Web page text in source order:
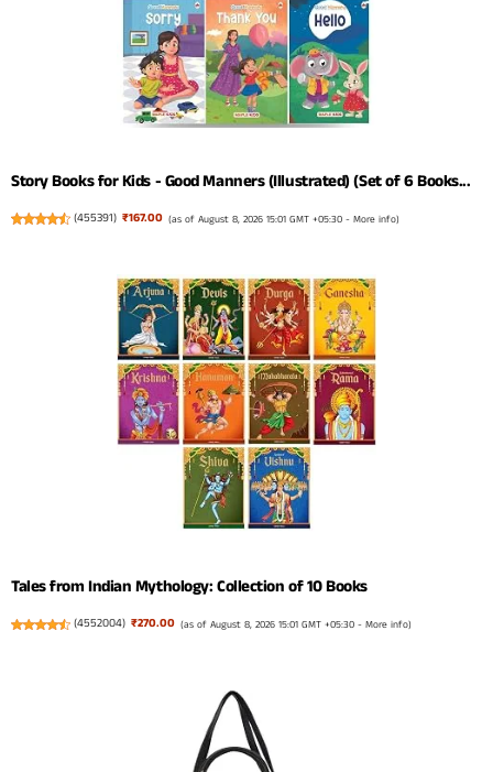
Story Books for Kids - Good Manners (Illustrated) (Set of 6 Books...
(455391) ₹167.00 (as of August 8, 2026 15:01 GMT +05:30 -More info)
Tales from Indian Mythology: Collection of 10 Books
(4552004) ₹270.00 (as of August 8, 2026 15:01 GMT +05:30 -More info)